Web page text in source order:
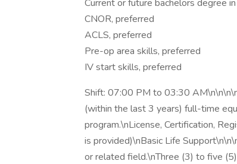
Current or future bachelors degree
CNOR, preferred
ACLS, preferred
Pre-op area skills, preferred
IV start skills, preferred
Shift: 07:00 PM to 03:30
(within the last 3 years) full-time
program.\nLicense, Certification,
is provided)\nBasic Life
or related field.\nThree (3) to five